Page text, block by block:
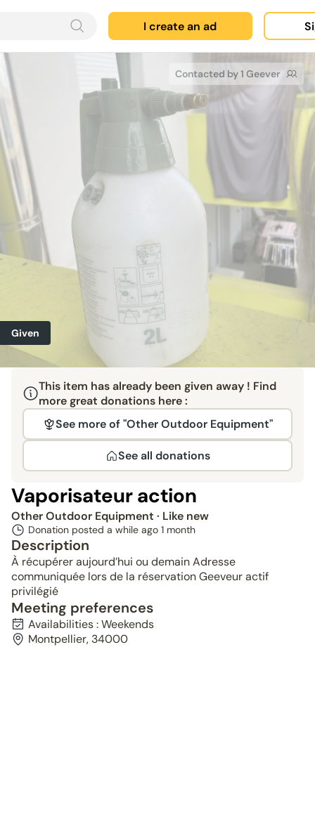
I create an ad
Contacted by 1 Geever
Given
This item has already been given away ! Find
more great donations here :
See more of "Other Outdoor Equipment"
See all donations
Vaporisateur action
Other Outdoor Equipment · Like new
Donation posted a while ago 1 month
Description
À récupérer aujourd’hui ou demain Adresse
communiquée lors de la réservation Geeveur actif
privilégié
Meeting preferences
Availabilities : Weekends
Montpellier, 34000